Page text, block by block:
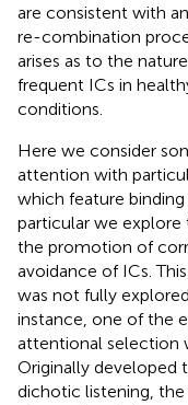
are consistent with
re-combination
arises as to the
frequent ICs in
conditions.
Here we consider
attention with
which feature
particular we explore
the promotion of
avoidance of ICs.
was not fully
instance, one of the
attentional selection
Originally
dichotic listening,